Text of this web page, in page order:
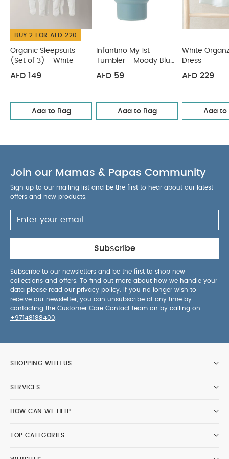
seperately
You May Also Like:
Tumbler - Moody Blue (6m+, 266 ml)
Dress BIBS Baby Bottle Round Nipple Latex 1 Pack 270 Ml
Medium Flow Blush
Citron Silicone Lunchbox Organizers
Set of 4 Caramel/Green/Grey
BUY 2 FOR AED 220
Organic Sleepsuits
(Set of 3) - White
AED 149
Add to Bag
Infantino My 1st
Tumbler - Moody Blue
(6m+, 266 ml)
AED 59
Add to Bag
White
Dress
AED 229
Add to
Join our Mamas & Papas Community
Sign up to our mailing list and be the first to hear about our latest
offers and new products.
Subscribe
Subscribe to our newsletters and be the first to shop new
collections and offers. To find out more about how we handle your
data please read our privacy policy . If you no longer wish to
receive our newsletter, you can unsubscribe at any time by
contacting the Customer Care Contact team on by calling on
+97148188400
SHOPPING WITH US
SERVICES
HOW CAN WE HELP
TOP CATEGORIES